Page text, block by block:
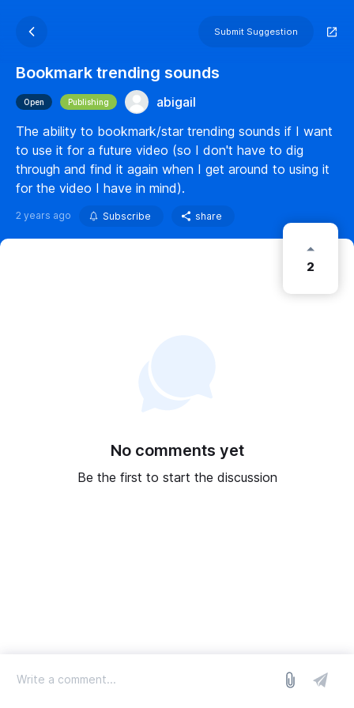
Submit Suggestion
Bookmark trending sounds
Open Publishing
abigail
The ability to bookmark/star trending sounds if I want
to use it for a future video (so I don't have to dig
through and find it again when I get around to using it
for the video I have in mind).
2 years ago Subscribe share
2
No comments yet
Be the first to start the discussion